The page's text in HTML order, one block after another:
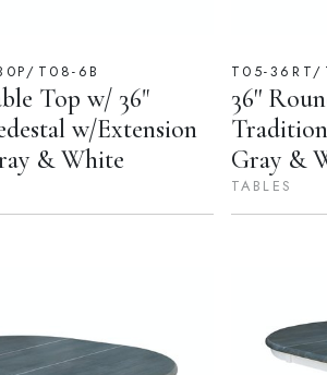
T08-6B
Top w/ 36"
w/Extension
& White
T05-36RT/
36''
Gray &
TABLES